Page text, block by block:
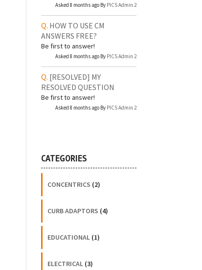
Asked 8 months ago By PICS Admin 2
HOW TO USE CM
ANSWERS FREE?
Be first to answer!
Asked 8 months ago By PICS Admin 2
[RESOLVED] MY
RESOLVED QUESTION
Be first to answer!
Asked 8 months ago By PICS Admin 2
CATEGORIES
CONCENTRICS (2)
CURB ADAPTORS (4)
EDUCATIONAL (1)
ELECTRICAL (3)